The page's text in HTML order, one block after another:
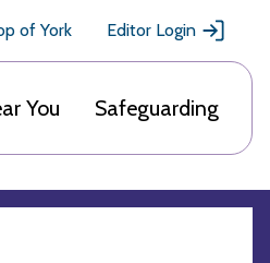
of York Editor Login
You Safeguarding